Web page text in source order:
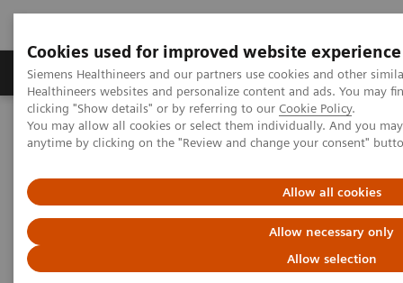
Cookies used for improved website experience
Siemens Healthineers and our partners use cookies and other
Healthineers websites and personalize content and ads. You may
clicking "Show details" or by referring to our Cookie Policy.
You may allow all cookies or select them individually. And you
anytime by clicking on the "Review and change your consent"
Allow all cookies
Allow necessary only
Allow selection
Producten & Services Over ons
Home Laboratory Diagnostics Plasma Proteins
Webinars
Excluding intrathecal inflammation using the kFLC index in CSF